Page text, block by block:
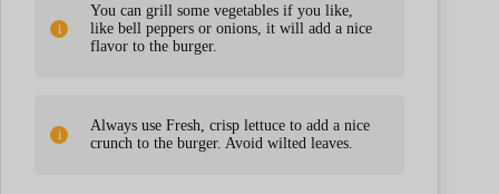
You can grill some vegetables if you like,
like bell peppers or onions, it will add a nice
flavor to the burger.
Always use Fresh, crisp lettuce to add a nice
crunch to the burger. Avoid wilted leaves.